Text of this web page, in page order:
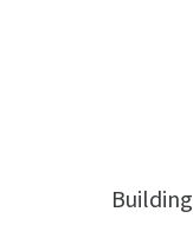
Building